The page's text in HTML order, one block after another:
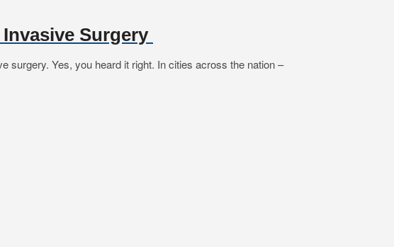
Surgery
surgery. Yes, you heard it right. In cities across the nation –